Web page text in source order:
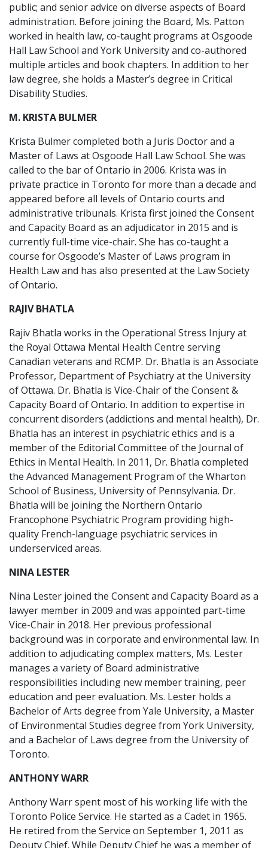
public; and senior advice on diverse aspects of Board
administration. Before joining the Board, Ms. Patton
worked in health law, co-taught programs at Osgoode
Hall Law School and York University and co-authored
multiple articles and book chapters. In addition to her
law degree, she holds a Master’s degree in Critical
Disability Studies.
M. KRISTA BULMER
Krista Bulmer completed both a Juris Doctor and a
Master of Laws at Osgoode Hall Law School. She was
called to the bar of Ontario in 2006. Krista was in
private practice in Toronto for more than a decade and
appeared before all levels of Ontario courts and
administrative tribunals. Krista first joined the Consent
and Capacity Board as an adjudicator in 2015 and is
currently full-time vice-chair. She has co-taught a
course for Osgoode’s Master of Laws program in
Health Law and has also presented at the Law Society
of Ontario.
RAJIV BHATLA
Rajiv Bhatla works in the Operational Stress Injury at
the Royal Ottawa Mental Health Centre serving
Canadian veterans and RCMP. Dr. Bhatla is an Associate
Professor, Department of Psychiatry at the University
of Ottawa. Dr. Bhatla is Vice-Chair of the Consent &
Capacity Board of Ontario. In addition to expertise in
concurrent disorders (addictions and mental health), Dr.
Bhatla has an interest in psychiatric ethics and is a
member of the Editorial Committee of the Journal of
Ethics in Mental Health. In 2011, Dr. Bhatla completed
the Advanced Management Program of the Wharton
School of Business, University of Pennsylvania. Dr.
Bhatla will be joining the Northern Ontario
Francophone Psychiatric Program providing high-
quality French-language psychiatric services in
underserviced areas.
NINA LESTER
Nina Lester joined the Consent and Capacity Board as a
lawyer member in 2009 and was appointed part-time
Vice-Chair in 2018. Her previous professional
background was in corporate and environmental law. In
addition to adjudicating complex matters, Ms. Lester
manages a variety of Board administrative
responsibilities including new member training, peer
education and peer evaluation. Ms. Lester holds a
Bachelor of Arts degree from Yale University, a Master
of Environmental Studies degree from York University,
and a Bachelor of Laws degree from the University of
Toronto.
ANTHONY WARR
Anthony Warr spent most of his working life with the
Toronto Police Service. He started as a Cadet in 1965.
He retired from the Service on September 1, 2011 as
Deputy Chief. While Deputy Chief he was a member of